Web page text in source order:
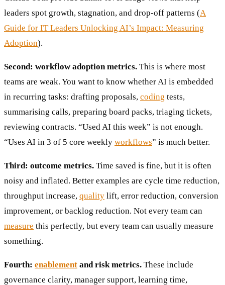
leaders spot growth, stagnation, and drop-off patterns (A
Guide for IT Leaders Unlocking AI’s Impact: Measuring
Adoption).
Second: workflow adoption metrics. This is where most
teams are weak. You want to know whether AI is embedded
in recurring tasks: drafting proposals, coding tests,
summarising calls, preparing board packs, triaging tickets,
reviewing contracts. “Used AI this week” is not enough.
“Uses AI in 3 of 5 core weekly workflows” is much better.
Third: outcome metrics. Time saved is fine, but it is often
noisy and inflated. Better examples are cycle time reduction,
throughput increase, quality lift, error reduction, conversion
improvement, or backlog reduction. Not every team can
measure this perfectly, but every team can usually measure
something.
Fourth: enablement and risk metrics. These include
governance clarity, manager support, learning time,